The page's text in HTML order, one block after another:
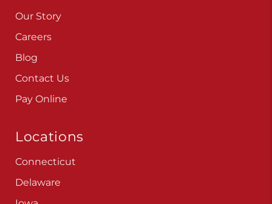
Our Story
Careers
Blog
Contact Us
Connecticut
Delaware